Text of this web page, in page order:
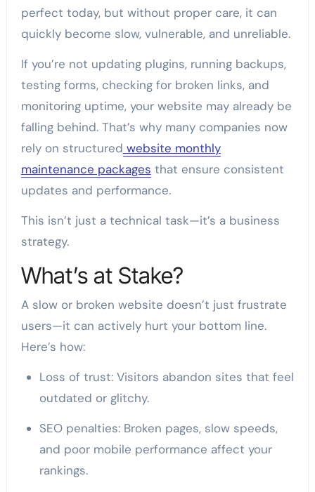
perfect today, but without proper care, it can
quickly become slow, vulnerable, and unreliable.
If you’re not updating plugins, running backups,
testing forms, checking for broken links, and
monitoring uptime, your website may already be
falling behind. That’s why many companies now
rely on structured website monthly
maintenance packages that ensure consistent
updates and performance.
This isn’t just a technical task—it’s a business
strategy.
What’s at Stake?
A slow or broken website doesn’t just frustrate
users—it can actively hurt your bottom line.
Here’s how:
Loss of trust: Visitors abandon sites that feel
outdated or glitchy.
SEO penalties: Broken pages, slow speeds,
and poor mobile performance affect your
rankings.